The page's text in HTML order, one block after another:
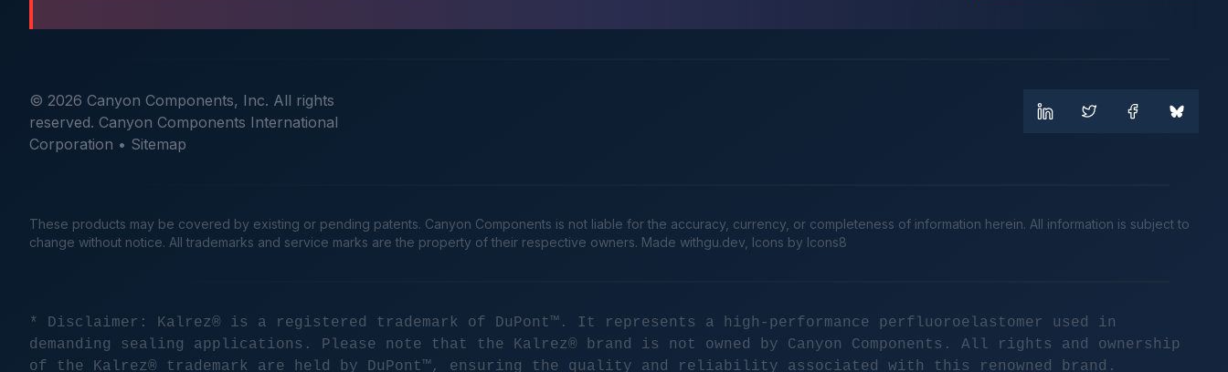
© 2026 Canyon Components, Inc. All rights
reserved. Canyon Components International
Corporation • Sitemap
These products may be covered by existing or pending patents. Canyon Components is not liable for the accuracy, currency, or completeness of information herein. All information is subject to
change without notice. All trademarks and service marks are the property of their respective owners. Made withgu.dev , Icons by Icons8
* Disclaimer: Kalrez® is a registered trademark of DuPont™. It represents a high-performance perfluoroelastomer used in
demanding sealing applications. Please note that the Kalrez® brand is not owned by Canyon Components. All rights and ownership
of the Kalrez® trademark are held by DuPont™, ensuring the quality and reliability associated with this renowned brand.